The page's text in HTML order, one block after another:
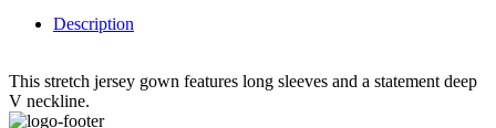
Description
This stretch jersey gown features long sleeves and a statement deep
V neckline.